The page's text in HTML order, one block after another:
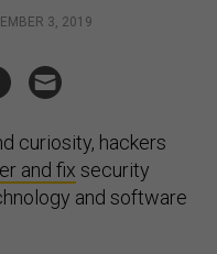
3, 2019
curiosity, hackers
and fix security
and software